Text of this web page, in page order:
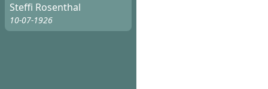
Steffi Rosenthal
10-07-1926